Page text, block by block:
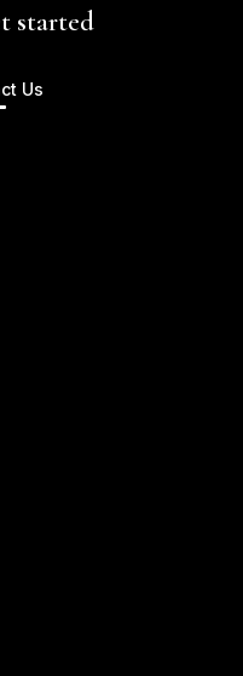
started
Us